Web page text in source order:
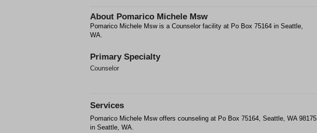
About Pomarico Michele Msw
Pomarico Michele Msw is a Counselor facility at Po Box 75164 in Seattle,
WA.
Primary Specialty
Counselor
Services
Pomarico Michele Msw offers counseling at Po Box 75164, Seattle, WA 98175
in Seattle, WA.